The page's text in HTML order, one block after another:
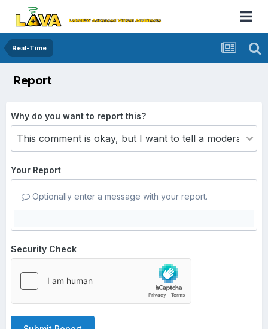
Real-Time
Report
Why do you want to report this?
Your Report
Optionally enter a message with your report.
Security Check